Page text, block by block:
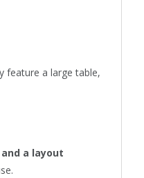
feature a large table,
a layout